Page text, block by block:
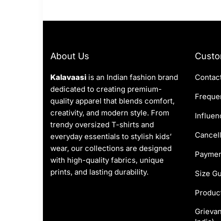
About Us
Kalavaasi is an Indian fashion brand
dedicated to creating premium-
quality apparel that blends comfort,
creativity, and modern style. From
trendy oversized T-shirts and
everyday essentials to stylish kids’
wear, our collections are designed
with high-quality fabrics, unique
prints, and lasting durability.
Size